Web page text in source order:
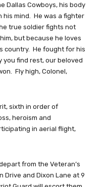
Dallas Cowboys, his body
mind. He was a fighter
true soldier fights not
but because he loves
country. He fought for his
find rest, our beloved
Fly high, Colonel,
sixth in order of
heroism and
in aerial flight,
from the Veteran’s
Drive and Dixon Lane at 9